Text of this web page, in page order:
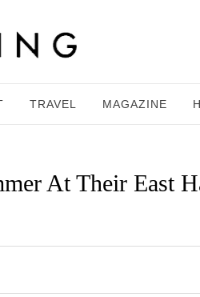
TRAVEL MAGAZINE
At Their East